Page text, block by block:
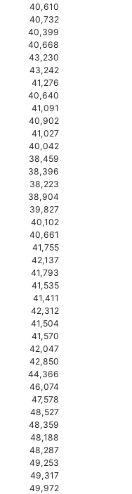
40,610
40,732
40,399
40,668
43,230
43,242
41,276
40,640
41,091
40,902
41,027
40,042
38,459
38,396
38,223
38,904
39,827
40,102
40,661
41,755
42,137
41,793
41,535
41,411
42,312
41,504
41,570
42,047
42,850
44,366
46,074
47,578
48,527
48,359
48,188
48,287
49,253
49,317
49,972